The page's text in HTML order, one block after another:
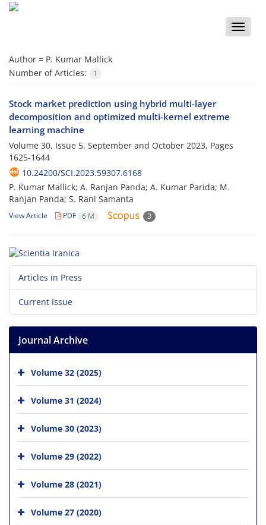
Toggle
Author = P. Kumar Mallick
Number of Articles:
1
Stock market prediction using hybrid multi-layer
decomposition and optimized multi-kernel extreme
learning machine
Volume 30, Issue 5, September and October 2023, Pages
1625-1644
10.24200/SCI.2023.59307.6168
P. Kumar Mallick; A. Ranjan Panda; A. Kumar Parida; M.
Ranjan Panda; S. Rani Samanta
View Article PDF 6 M 3
Articles in Press
Current Issue
Journal Archive
Volume 32 (2025)
Volume 31 (2024)
Volume 30 (2023)
Volume 29 (2022)
Volume 28 (2021)
Volume 27 (2020)